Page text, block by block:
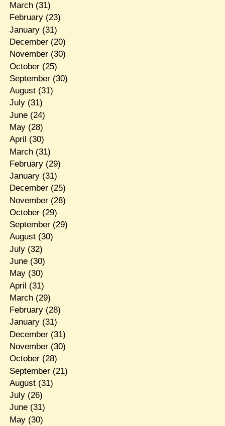
March(31)
February(23)
January(31)
December(20)
November(30)
October(25)
September(30)
August(31)
July(31)
June(24)
May(28)
April (30)
March(31)
February(29)
January(31)
December(25)
November(28)
October(29)
September(29)
August(30)
July(32)
June(30)
May(30)
April (31)
March(29)
February(28)
January(31)
December(31)
November(30)
October(28)
September(21)
August(31)
July(26)
June(31)
May(30)